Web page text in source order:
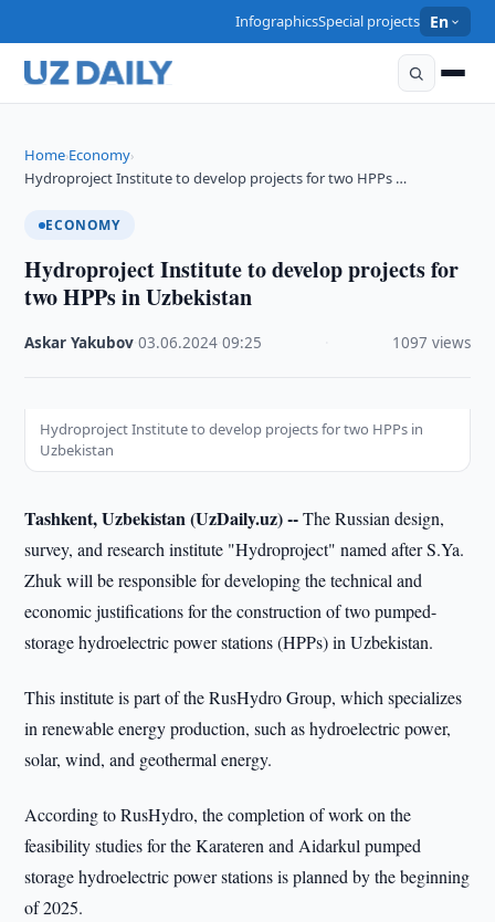
InfographicsSpecial projects En
Home›Economy›
Hydroproject Institute to develop projects for two HPPs …
ECONOMY
Hydroproject Institute to develop projects for
two HPPs in Uzbekistan
Askar Yakubov ·03.06.2024 ·09:25 1097 views
Hydroproject Institute to develop projects for two HPPs in
Uzbekistan
Tashkent, Uzbekistan (UzDaily.uz) --The Russian design,
survey, and research institute "Hydroproject" named after S.Ya.
Zhuk will be responsible for developing the technical and
economic justifications for the construction of two pumped-
storage hydroelectric power stations (HPPs) in Uzbekistan.
This institute is part of the RusHydro Group, which specializes
in renewable energy production, such as hydroelectric power,
solar, wind, and geothermal energy.
According to RusHydro, the completion of work on the
feasibility studies for the Karateren and Aidarkul pumped
storage hydroelectric power stations is planned by the beginning
of 2025.